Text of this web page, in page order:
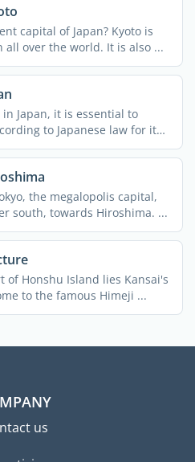
capital of Japan? Kyoto is
over the world. It is also ...
Japan, it is essential to
to Japanese law for it
the megalopolis capital,
south, towards Hiroshima. ...
of Honshu Island lies Kansai's
to the famous Himeji ...
us